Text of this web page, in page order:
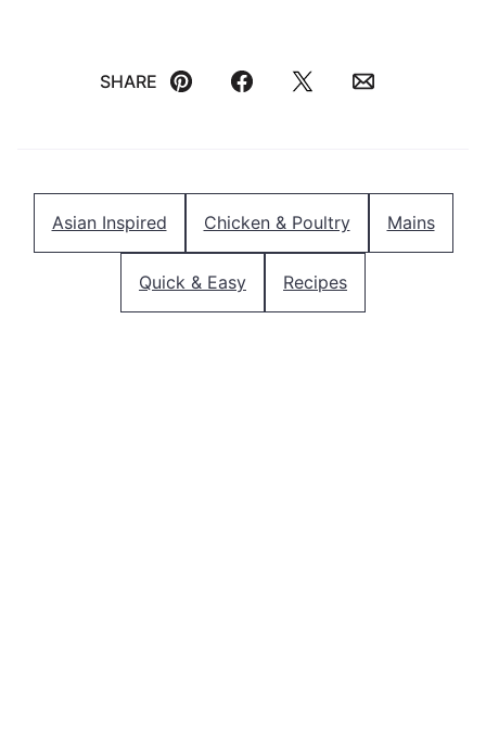
SHARE
Pin FacebookTweetEmail
Asian Inspired Chicken & Poultry Mains
Quick & Easy Recipes